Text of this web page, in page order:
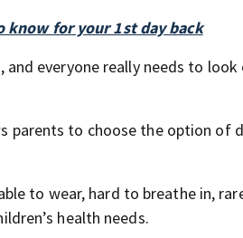
know for your 1st day back
everyone really needs to
parents to choose the option
to wear, hard to breathe in,
health needs.